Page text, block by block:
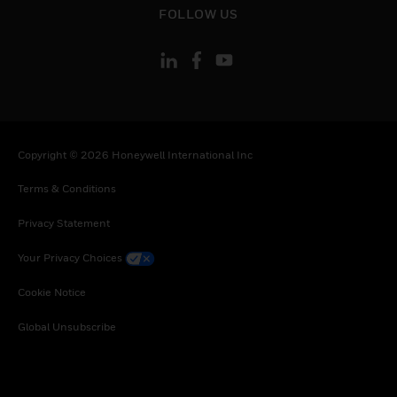
FOLLOW US
Copyright © 2026 Honeywell International Inc
Terms & Conditions
Privacy Statement
Your Privacy Choices
Cookie Notice
Global Unsubscribe
Uganda, South Africa, Zambia, Zimbabwe